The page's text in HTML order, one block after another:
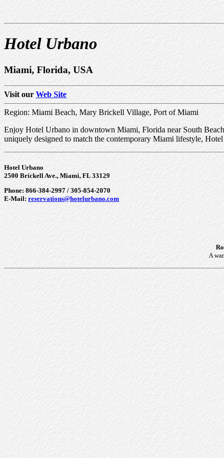
Hotel Urbano
Miami, Florida, USA
Visit our Web Site
Region: Miami Beach, Mary Brickell Village, Port of Miami
Enjoy Hotel Urbano in downtown Miami, Florida near South
uniquely designed to match the contemporary Miami lifestyle,
Hotel Urbano
2500 Brickell Ave., Miami, FL 33129
Phone: 866-384-2997 / 305-854-2070
E-Mail: reservations@hotelurbano.com
A